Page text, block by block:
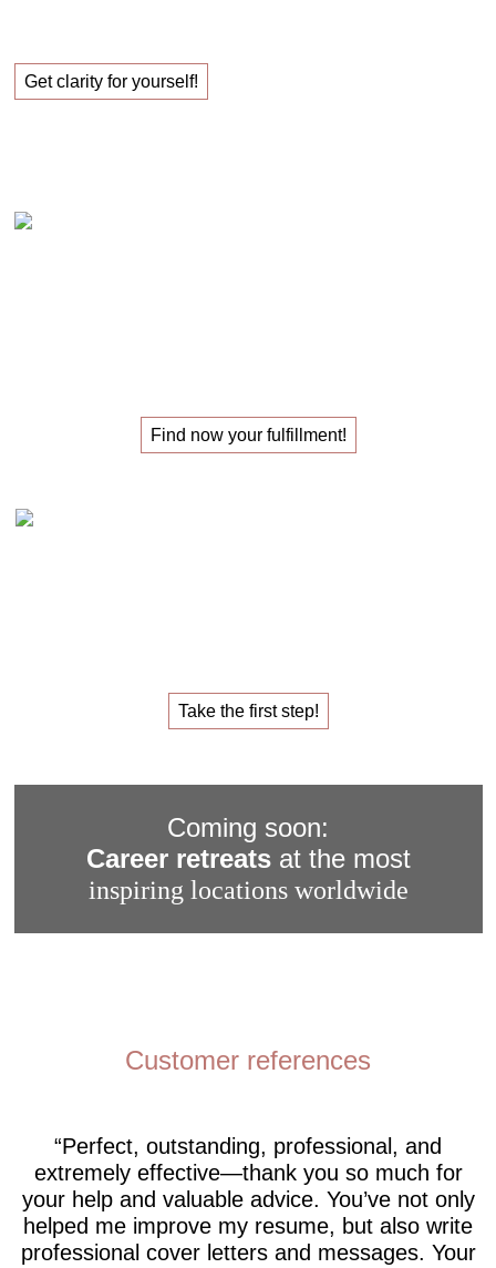
Get clarity for yourself!
Find now your fulfillment!
Take the first step!
Coming soon:
Career retreatsat the most
inspiring locations worldwide
Customer references
Perfect, outstanding, professional, and
extremely effective—thank you so much for
your help and valuable advice. You’ve not only
helped me improve my resume, but also write
professional cover letters and messages. Your